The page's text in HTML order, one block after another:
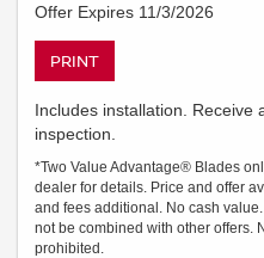
Offer Expires 11/3/2026
PRINT
Includes installation. Receive
inspection.
*Two Value Advantage® Blades
dealer for details. Price and offer
and fees additional. No cash
not be combined with other offers.
prohibited.